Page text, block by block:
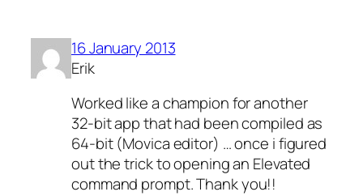
16 January 2013
Erik
Worked like a champion for another
32-bit app that had been compiled as
64-bit (Movica editor) … once i figured
out the trick to opening an Elevated
command prompt. Thank you!!